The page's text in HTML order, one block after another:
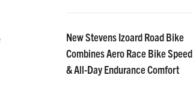
New Stevens Izoard Road Bike
Combines Aero Race Bike Speed
& All-Day Endurance Comfort